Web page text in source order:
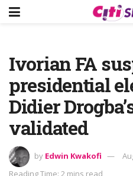
Ivorian FA
presidential
Didier
validated
by Edwin Kwakofi
Reading Time: 2 mins read